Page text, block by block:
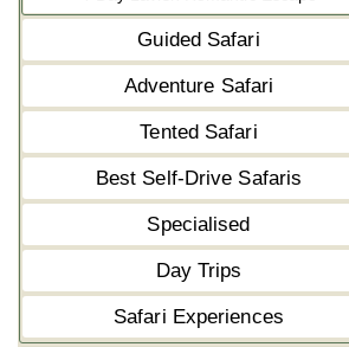
Guided Safari
Adventure Safari
Tented Safari
Best Self-Drive Safaris
Specialised
Day Trips
Safari Experiences